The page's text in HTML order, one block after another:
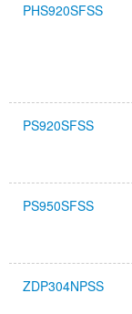
PHS920SFSS
PS920SFSS
PS950SFSS
ZDP304NPSS